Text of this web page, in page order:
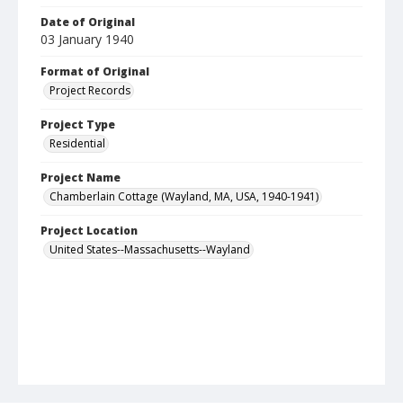
Date of Original
03 January 1940
Format of Original
Project Records
Project Type
Residential
Project Name
Chamberlain Cottage (Wayland, MA, USA, 1940-1941)
Project Location
United States--Massachusetts--Wayland